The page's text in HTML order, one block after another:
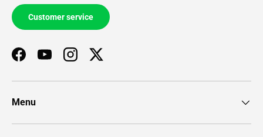
Customer service
FacebookYouTubeInstagramTwitter
Menu